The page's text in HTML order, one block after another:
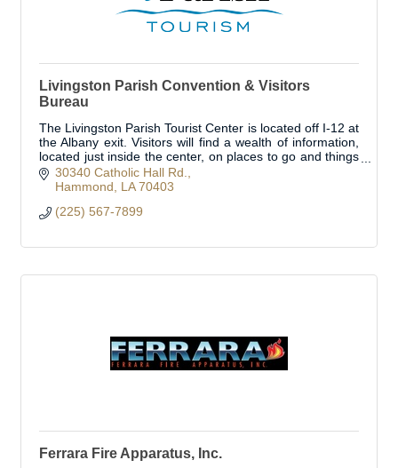
Livingston Parish Convention & Visitors
Bureau
The Livingston Parish Tourist Center is located off I-12 at
the Albany exit. Visitors will find a wealth of information,
located just inside the center, on places to go and things
to see!
30340 Catholic Hall Rd.
Hammond
LA 70403
(225) 567-7899
Ferrara Fire Apparatus, Inc.